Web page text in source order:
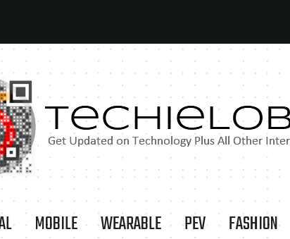
MOBILE WEARABLE PEV FASHION